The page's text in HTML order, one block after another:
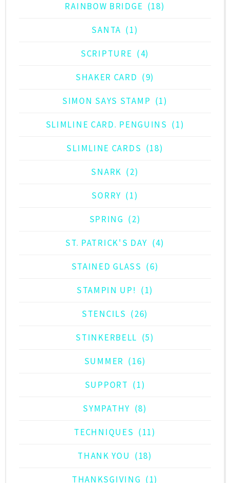
RAINBOW BRIDGE (18)
SANTA (1)
SCRIPTURE (4)
SHAKER CARD (9)
SIMON SAYS STAMP (1)
SLIMLINE CARD. PENGUINS (1)
SLIMLINE CARDS (18)
SNARK (2)
SORRY (1)
SPRING (2)
ST. PATRICK'S DAY (4)
STAINED GLASS (6)
STAMPIN UP! (1)
STENCILS (26)
STINKERBELL (5)
SUMMER (16)
SUPPORT (1)
SYMPATHY (8)
TECHNIQUES (11)
THANK YOU (18)
THANKSGIVING (1)